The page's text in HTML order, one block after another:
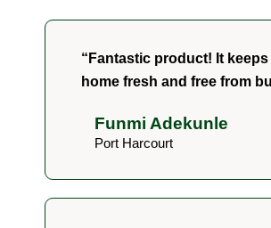
“Fantastic product! It keeps
home fresh and free from
Funmi Adekunle
Port Harcourt